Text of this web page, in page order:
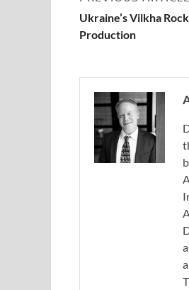
Ukraine’s Vilkha
Production